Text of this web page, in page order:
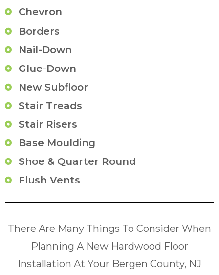
Chevron
Borders
Nail-Down
Glue-Down
New Subfloor
Stair Treads
Stair Risers
Base Moulding
Shoe & Quarter Round
Flush Vents
There Are Many Things To Consider When
Planning A New Hardwood Floor
Installation At Your Bergen County, NJ